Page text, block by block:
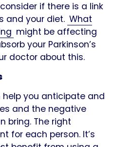
if there is a link
and your diet. What
might be affecting
your Parkinson’s
doctor about this.
you anticipate and
and the negative
bring. The right
for each person. It’s